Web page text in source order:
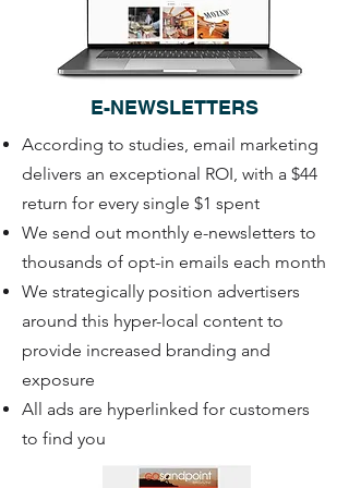
E-NEWSLETTERS
According to studies, email marketing
delivers an exceptional ROI, with a $44
return for every single $1 spent
We send out monthly e-newsletters to
thousands of opt-in emails each month
We strategically position advertisers
around this hyper-local content to
provide increased branding and
exposure
All ads are hyperlinked for customers
to find you